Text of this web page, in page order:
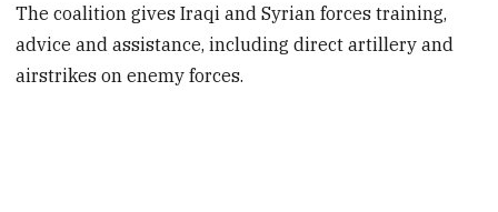
The coalition gives Iraqi and Syrian forces training,
advice and assistance, including direct artillery and
airstrikes on enemy forces.